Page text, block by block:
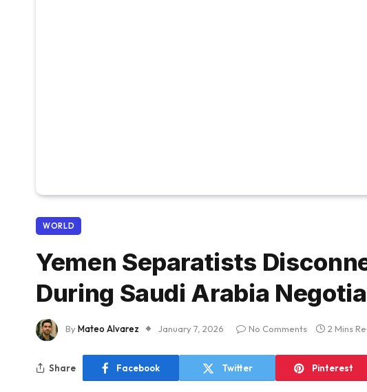
WORLD
Yemen Separatists
During Saudi Arabia
ByMateo Alvarez January 7, 2026 No Comments 2 Mins
Share Facebook Twitter Pinterest